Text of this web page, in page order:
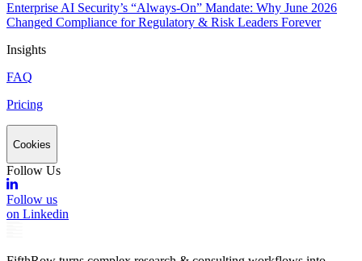
Enterprise AI Security’s “Always-On” Mandate: Why June 2026
Changed Compliance for Regulatory & Risk Leaders Forever
Insights
FAQ
Pricing
Cookies
Follow Us
Follow us
on Linkedin